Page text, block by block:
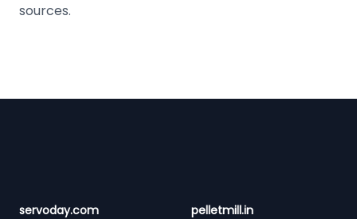
sources.
servoday.com pelletmill.in